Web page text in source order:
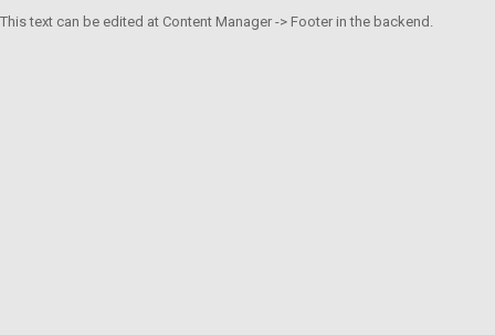
This text can be edited at Content Manager -> Footer in the backend.